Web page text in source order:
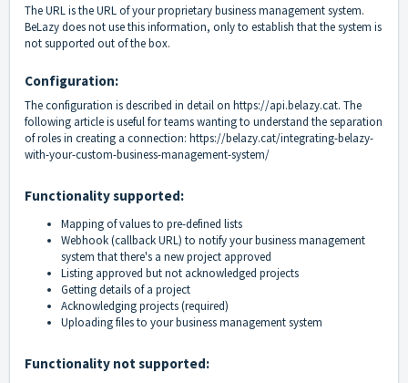
The URL is the URL of your proprietary business management system.
BeLazy does not use this information, only to establish that the system is
not supported out of the box.
Configuration:
The configuration is described in detail on https://api.belazy.cat. The
following article is useful for teams wanting to understand the separation
of roles in creating a connection: https://belazy.cat/integrating-belazy-
with-your-custom-business-management-system/
Functionality supported:
Mapping of values to pre-defined lists
Webhook (callback URL) to notify your business management
system that there's a new project approved
Listing approved but not acknowledged projects
Getting details of a project
Acknowledging projects (required)
Uploading files to your business management system
Functionality not supported: